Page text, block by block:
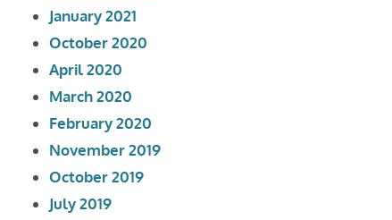
January 2021
October 2020
April 2020
March 2020
February 2020
November 2019
October 2019
July 2019